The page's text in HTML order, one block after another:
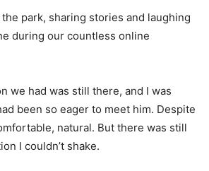
park, sharing stories and laughing
during our countless online
we had was still there, and I was
been so eager to meet him. Despite
natural. But there was still
I couldn’t shake.